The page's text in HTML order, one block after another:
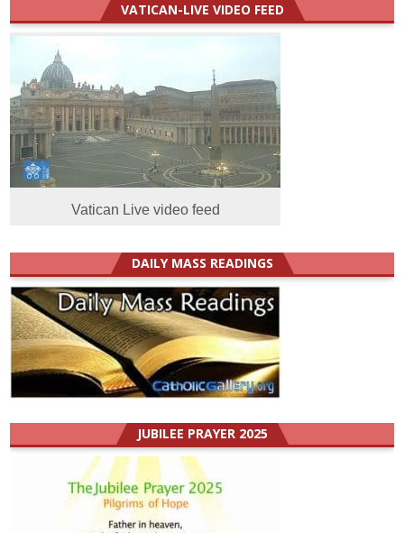
VATICAN-LIVE VIDEO FEED
Vatican Live video feed
DAILY MASS READINGS
JUBILEE PRAYER 2025